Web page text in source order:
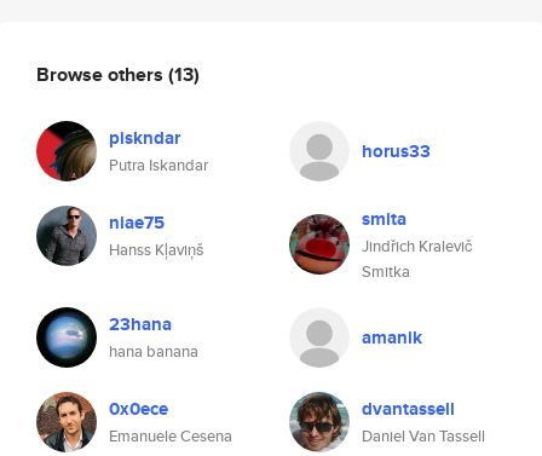
Browse others (13)
piskndar
Putra Iskandar
horus33
niae75
Hanss Kļaviņš
smita
Jindřich Kralevič
Smitka
23hana
hana banana
amanik
0x0ece
Emanuele Cesena
dvantassell
Daniel Van Tassell